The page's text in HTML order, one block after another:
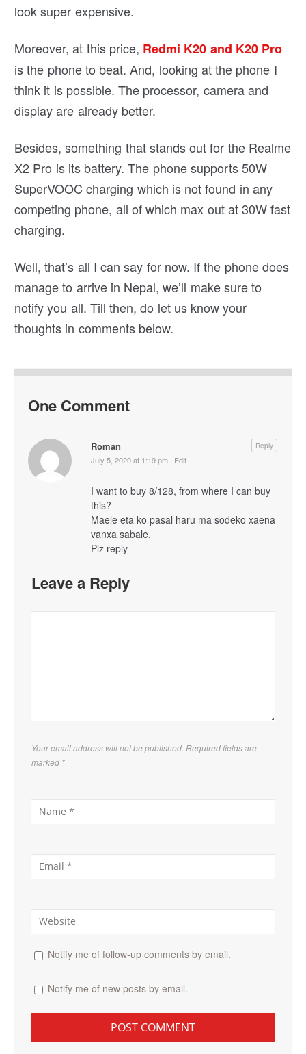
look super expensive.
Moreover, at this price, Redmi K20 and K20 Pro
is the phone to beat. And, looking at the phone I
think it is possible. The processor, camera and
display are already better.
Besides, something that stands out for the Realme
X2 Pro is its battery. The phone supports 50W
SuperVOOC charging which is not found in any
competing phone, all of which max out at 30W fast
charging.
Well, that’s all I can say for now. If the phone does
manage to arrive in Nepal, we’ll make sure to
notify you all. Till then, do let us know your
thoughts in comments below.
One Comment
Roman
July 5, 2020 at 1:19 pm · Edit
I want to buy 8/128, from where I can buy
this?
Maele eta ko pasal haru ma sodeko xaena
vanxa sabale.
Plz reply
Reply
Leave a Reply
Your email address will not be published. Required fields are
marked *
Notify me of follow-up comments by email.
Notify me of new posts by email.